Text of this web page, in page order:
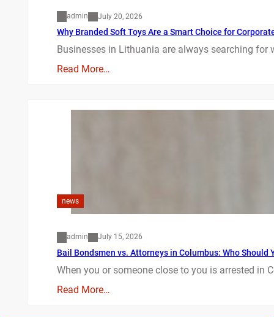
admin July 20, 2026
Why Branded Soft Toys Are a Smart Choice for
Businesses in Lithuania are always searching
Read More…
news
admin July 15, 2026
Bail Bondsmen vs. Attorneys in Columbus: Who Should
When you or someone close to you is arrested in
Read More…